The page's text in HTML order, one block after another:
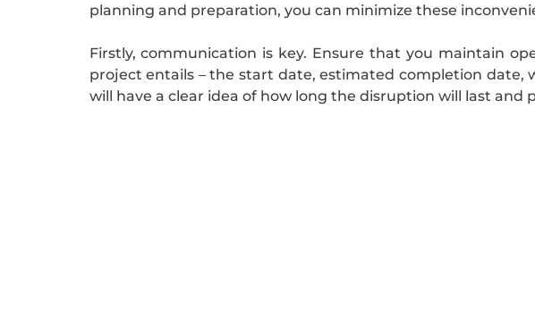
planning and preparation, you can minimize these
Firstly, communication is key. Ensure that you maintain
project entails – the start date, estimated completion date,
will have a clear idea of how long the disruption will last and